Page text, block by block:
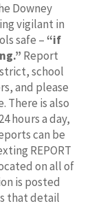
Downey
vigilant in
safe – “if
Report
school
and please
There is also
hours a day,
can be
REPORT
on all of
is posted
that detail